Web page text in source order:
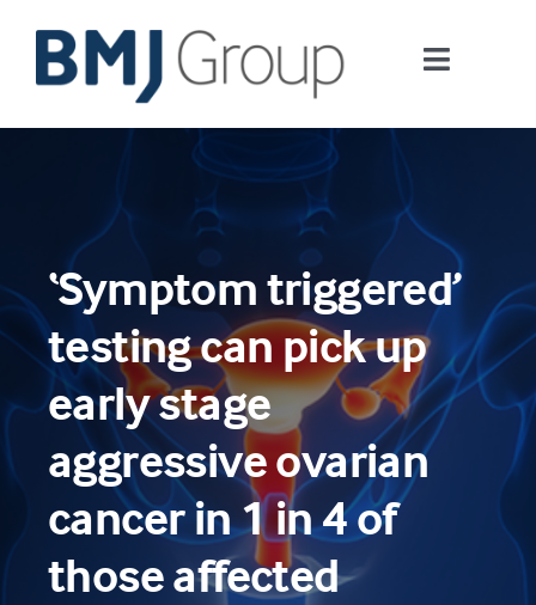
content
Toggle
Journals and publishing services
Careers and Learning
Digital health
About us
Contact us
Work at BMJ Group
‘Symptom triggered’
testing can pick up
early stage
aggressive ovarian
cancer in 1 in 4 of
those affected